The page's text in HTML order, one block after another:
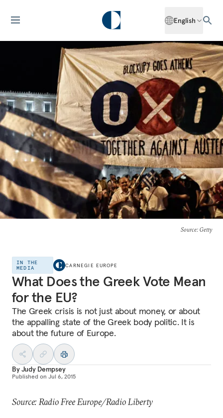
English
Source: Getty
IN THE
MEDIA
CARNEGIE EUROPE
What Does the Greek Vote Mean
for the EU?
The Greek crisis is not just about money, or about
the appalling state of the Greek body politic. It is
about the future of Europe.
ByJudy Dempsey
Published on Jul 6, 2015
Source: Radio Free Europe/Radio Liberty